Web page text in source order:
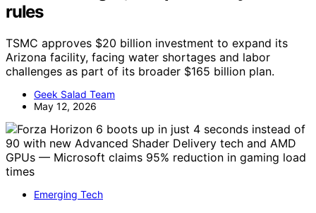
rules
TSMC approves $20 billion investment to expand its
Arizona facility, facing water shortages and labor
challenges as part of its broader $165 billion plan.
Geek Salad Team
May 12, 2026
Emerging Tech